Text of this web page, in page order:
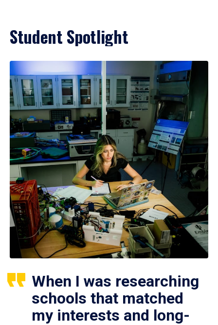
Student Spotlight
When I was researching
schools that matched
my interests and long-